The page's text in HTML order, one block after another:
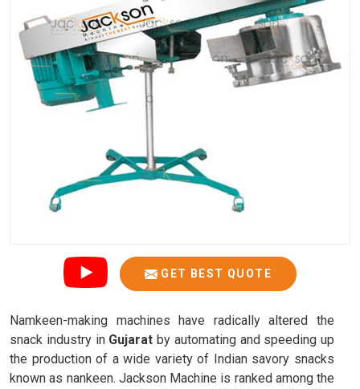
GET BEST QUOTE
Namkeen-making machines have radically altered the
snack industry in Gujarat by automating and speeding up
the production of a wide variety of Indian savory snacks
known as nankeen. Jackson Machine is ranked among the